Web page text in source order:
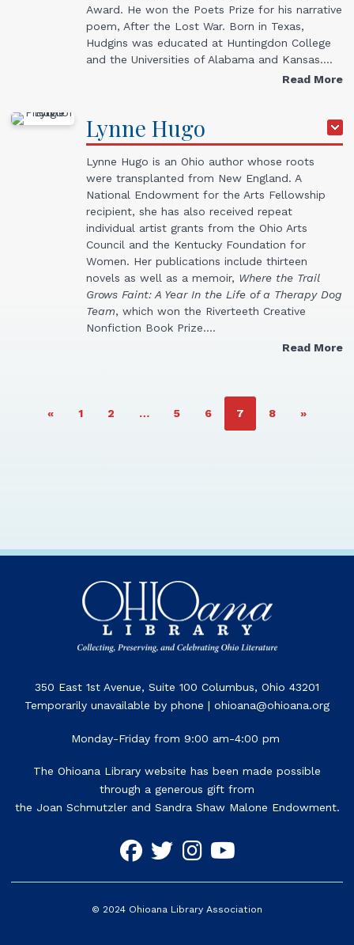
Award. He won the Poets Prize for his narrative
poem, After the Lost War. Born in Texas,
Hudgins was educated at Huntingdon College
and the Universities of Alabama and Kansas.…
Read More
Lynne Hugo
Lynne Hugo is an Ohio author whose roots
were transplanted from New England. A
National Endowment for the Arts Fellowship
recipient, she has also received repeat
individual artist grants from the Ohio Arts
Council and the Kentucky Foundation for
Women. Her publications include thirteen
novels as well as a memoir, Where the Trail
Grows Faint: A Year In the Life of a Therapy Dog
Team, which won the Riverteeth Creative
Nonfiction Book Prize.…
Read More
« PAGE
1 PAGE
2 … PAGE
5 PAGE
6 PAGE
7 PAGE
8 »
350 East 1st Avenue, Suite 100 Columbus, Ohio 43201
Temporarily unavailable by phone | ohioana@ohioana.org
Monday-Friday from 9:00 am-4:00 pm
The Ohioana Library website has been made possible
through a generous gift from
the Joan Schmutzler and Sandra Shaw Malone Endowment.
© 2024 Ohioana Library Association